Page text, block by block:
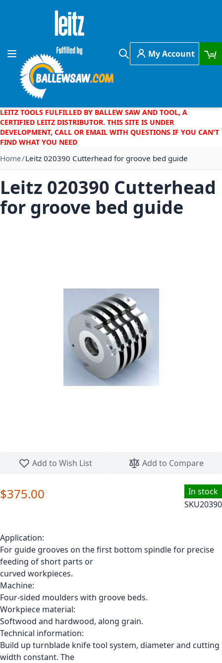
Skip to Content
Toggle Nav
Search
My Account
LEITZ TOOLS FULFILLED BY BALLEW SAW AND TOOL, A
CERTIFIED LEITZ DISTRIBUTOR. THIS SITE IS UNDER
DEVELOPMENT, CALL OR EMAIL WITH QUESTIONS IF YOU CAN'T
FIND WHAT YOU NEED
Home Leitz 020390 Cutterhead for groove bed guide
Add to Wish List
Add to Compare
Leitz 020390 Cutterhead
for groove bed guide
In stock
SKU20390
$375.00
Application:
For guide grooves on the first bottom spindle for precise
feeding of short parts or
curved workpieces.
Machine:
Four-sided moulders with groove beds.
Workpiece material:
Softwood and hardwood, along grain.
Technical information:
Build up turnblade knife tool system, diameter and cutting
width constant. The